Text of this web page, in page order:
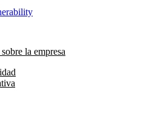
la empresa